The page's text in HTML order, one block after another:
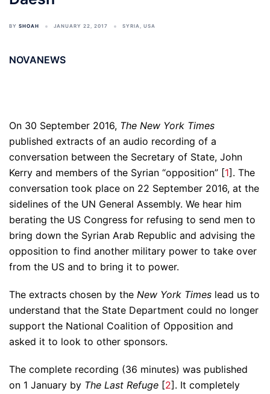
BY SHOAH JANUARY 22, 2017 SYRIA, USA
NOVANEWS
On 30 September 2016, The New York Times
published extracts of an audio recording of a
conversation between the Secretary of State, John
Kerry and members of the Syrian “opposition” [1]. The
conversation took place on 22 September 2016, at the
sidelines of the UN General Assembly. We hear him
berating the US Congress for refusing to send men to
bring down the Syrian Arab Republic and advising the
opposition to find another military power to take over
from the US and to bring it to power.
The extracts chosen by the New York Times lead us to
understand that the State Department could no longer
support the National Coalition of Opposition and
asked it to look to other sponsors.
The complete recording (36 minutes) was published
on 1 January by The Last Refuge [2]. It completely